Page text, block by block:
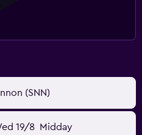
(SNN)
19/8 Midday